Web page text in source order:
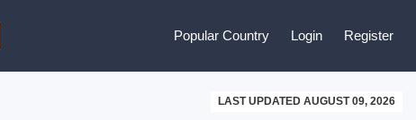
Popular Country Login Register
LAST UPDATED AUGUST 09, 2026